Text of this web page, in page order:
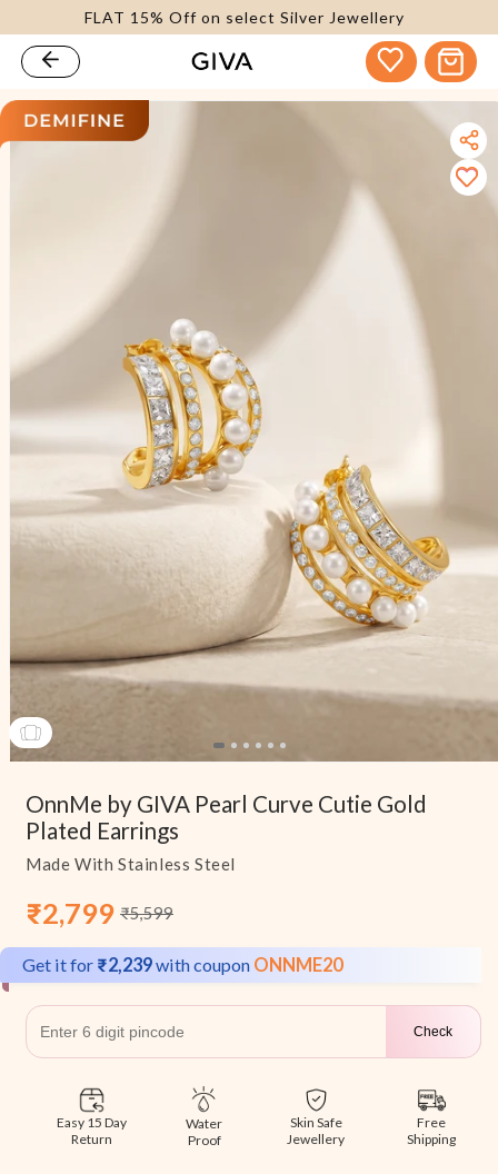
content
FLAT 15% Off on select Silver Jewellery
Cart
to
modal
OnnMe by GIVA Pearl Curve Cutie Gold
Plated Earrings
Made With Stainless Steel
Sale
₹2,799
Regular
₹5,599
Get it for ₹2,239with coupon ONNME20
Check
Easy 15 Day
Return
Water
Proof
Skin Safe
Jewellery
Free
Shipping